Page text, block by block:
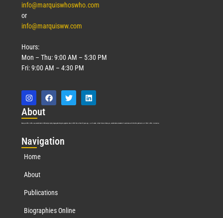
info@marquiswhoswho.com
or
info@marquisww.com
Hours:
Mon – Thu: 9:00 AM – 5:30 PM
Fri: 9:00 AM – 4:30 PM
About
Marquis Who’s Who was established in 1898 and promptly began publishing biographical data in 1899. More than 127 years ago, our founder, Albert Nelson Marquis, established a standard of excellence with the first publication of Who’s Who in America.
Navigation
Home
About
Publications
Biographies Online